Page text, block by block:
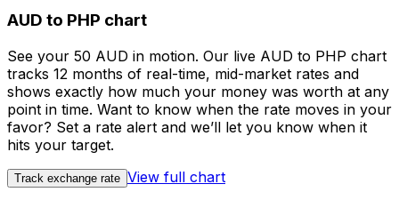
AUD to PHP chart
See your 50 AUD in motion. Our live AUD to PHP chart
tracks 12 months of real-time, mid-market rates and
shows exactly how much your money was worth at any
point in time. Want to know when the rate moves in your
favor? Set a rate alert and we’ll let you know when it
hits your target.
Track exchange rate View full chart